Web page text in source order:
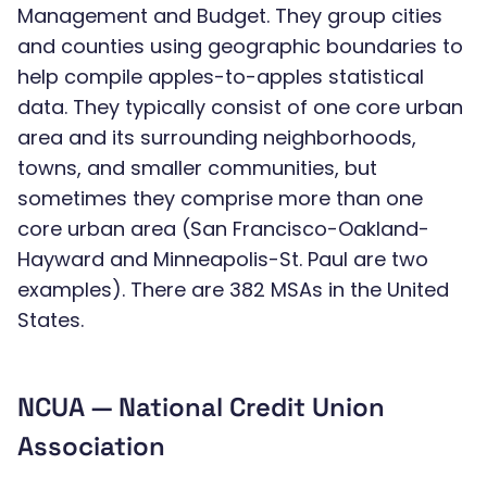
Management and Budget. They group cities
and counties using geographic boundaries to
help compile apples-to-apples statistical
data. They typically consist of one core urban
area and its surrounding neighborhoods,
towns, and smaller communities, but
sometimes they comprise more than one
core urban area (San Francisco-Oakland-
Hayward and Minneapolis-St. Paul are two
examples). There are 382 MSAs in the United
States.
NCUA — National Credit Union
Association